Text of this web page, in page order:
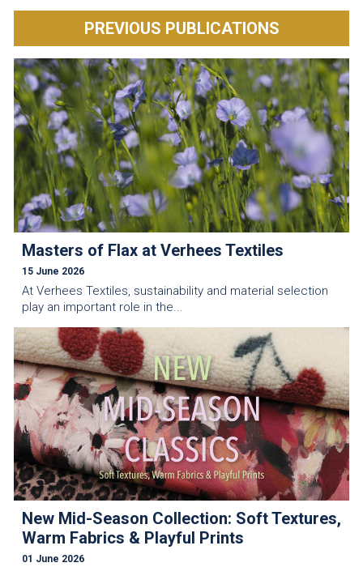
PREVIOUS PUBLICATIONS
Masters of Flax at Verhees Textiles
15 June 2026
At Verhees Textiles, sustainability and material selection
play an important role in the...
New Mid-Season Collection: Soft Textures,
Warm Fabrics & Playful Prints
01 June 2026